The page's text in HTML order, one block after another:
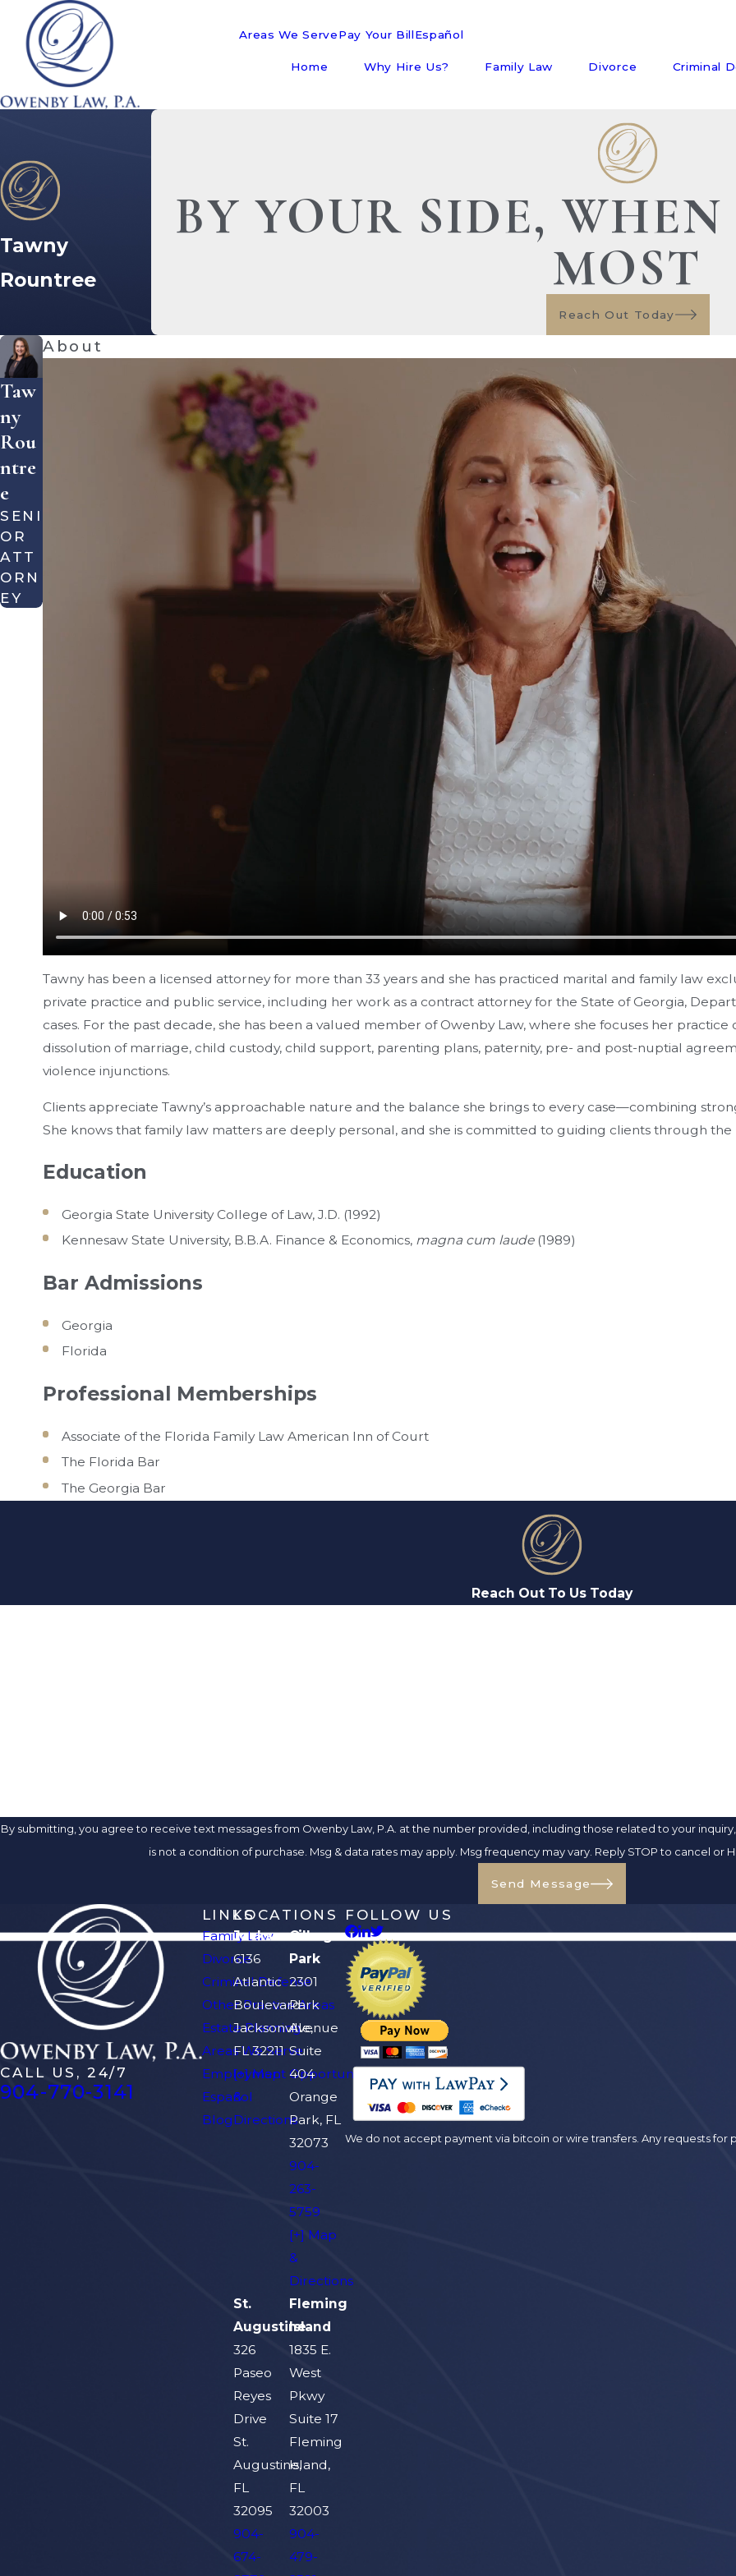
Areas We ServePay Your BillEspañol
Home Why Hire Us? Family Law Divorce Criminal
Tawny
Rountree
BY YOUR SIDE, WHEN
MOST
Reach Out Today
Taw
Ny
Rou
Ntre
E
SENI
OR
ATT
ORN
EY
About
Tawny has been a licensed attorney for more than 33 years and she has practiced marital and family law
private practice and public service, including her work as a contract attorney for the State of Georgia,
cases. For the past decade, she has been a valued member of Owenby Law, where she focuses her
dissolution of marriage, child custody, child support, parenting plans, paternity, pre- and post-nuptial
violence injunctions.
Clients appreciate Tawny’s approachable nature and the balance she brings to every case—combining
She knows that family law matters are deeply personal, and she is committed to guiding clients through the
Education
Georgia State University College of Law, J.D. (1992)
Kennesaw State University, B.B.A. Finance & Economics, magna cum laude(1989)
Bar Admissions
Georgia
Florida
Professional Memberships
Associate of the Florida Family Law American Inn of Court
The Florida Bar
The Georgia Bar
Reach Out To Us Today
By submitting, you agree to receive text messages from Owenby Law, P.A. at the number provided, including those related to your inquiry,
is not a condition of purchase. Msg & data rates may apply. Msg frequency may vary. Reply STOP to cancel or
Send Message
CALL US, 24/7
904-770-3141
LINKS
Family Law
Divorce
Criminal Defense
Other Practice Areas
Estate Planning
Areas We Serve
Employment Opportunities
Español
Blog
LOCATIONS
Jacksonville
6136
Atlantic
Boulevard
Jacksonville,
FL 32211
[+] Map
&
Directions
Orange
Park
2301
Park
Avenue
Suite
404
Orange
Park, FL
32073
904-
263-
5759
[+] Map
&
Directions
St.
Augustine
326
Paseo
Reyes
Drive
St.
Augustine,
FL
32095
904-
674-
Fleming
Island
1835 E.
West
Pkwy
Suite 17
Fleming
Island,
FL
32003
904-
479-
FOLLOW US
We do not accept payment via bitcoin or wire transfers. Any requests